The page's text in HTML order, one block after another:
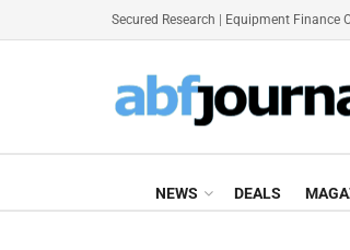
Secured Research Equipment Finance
NEWS DEALS